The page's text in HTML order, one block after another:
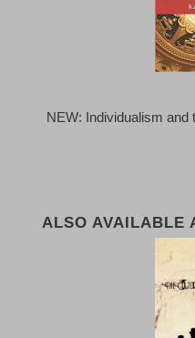
NEW: Individualism and
ALSO AVAILABLE